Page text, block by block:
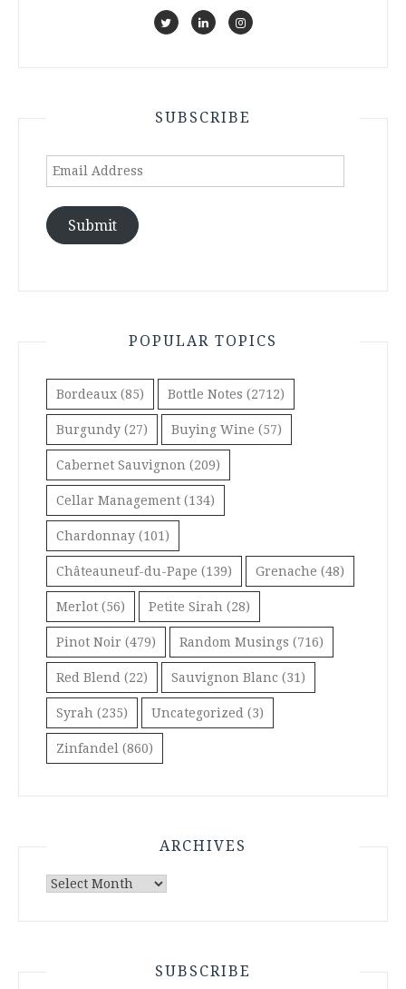
SUBSCRIBE
Email
Submit
POPULAR TOPICS
Bordeaux (85) Bottle Notes (2712)
Burgundy (27) Buying Wine (57)
Cabernet Sauvignon (209)
Cellar Management (134)
Chardonnay (101)
Châteauneuf-du-Pape (139) Grenache (48)
Merlot (56) Petite Sirah (28)
Pinot Noir (479) Random Musings (716)
Red Blend (22) Sauvignon Blanc (31)
Syrah (235) Uncategorized (3)
Zinfandel (860)
ARCHIVES
Archives
SUBSCRIBE